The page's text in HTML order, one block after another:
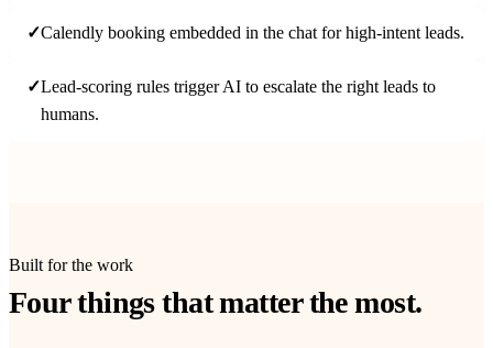
✓Calendly booking embedded in the chat for high-intent leads.
✓Lead-scoring rules trigger AI to escalate the right leads to
humans.
Built for the work
Four things that matter the most.